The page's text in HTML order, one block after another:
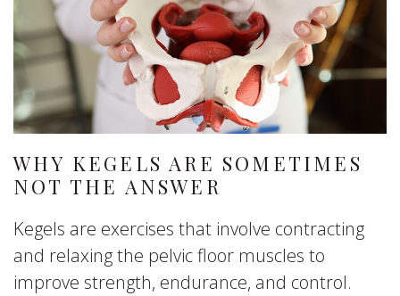
WHY KEGELS ARE SOMETIMES
NOT THE ANSWER
Kegels are exercises that involve contracting
and relaxing the pelvic floor muscles to
improve strength, endurance, and control.